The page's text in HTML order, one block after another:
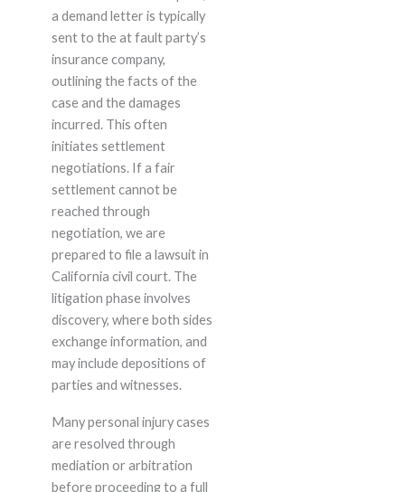
a demand letter is typically
sent to the at fault party’s
insurance company,
outlining the facts of the
case and the damages
incurred. This often
initiates settlement
negotiations. If a fair
settlement cannot be
reached through
negotiation, we are
prepared to file a lawsuit in
California civil court. The
litigation phase involves
discovery, where both sides
exchange information, and
may include depositions of
parties and witnesses.
Many personal injury cases
are resolved through
mediation or arbitration
before proceeding to a full